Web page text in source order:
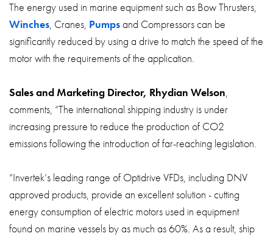
The energy used in marine equipment such as Bow Thrusters,
Winches, Cranes, Pumpsand Compressors can be
significantly reduced by using a drive to match the speed of the
motor with the requirements of the application.
Sales and Marketing Director, Rhydian Welson,
comments, “The international shipping industry is under
increasing pressure to reduce the production of CO2
emissions following the introduction of far-reaching legislation.
“Invertek’s leading range of Optidrive VFDs, including DNV
approved products, provide an excellent solution - cutting
energy consumption of electric motors used in equipment
found on marine vessels by as much as 60%. As a result, ship